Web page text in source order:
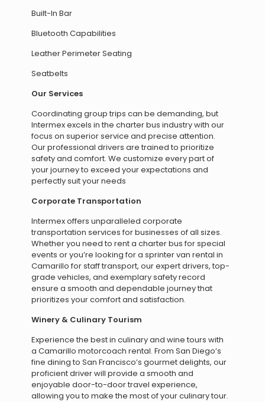
Built-In Bar
Bluetooth Capabilities
Leather Perimeter Seating
Seatbelts
Our Services
Coordinating group trips can be demanding, but
Intermex excels in the charter bus industry with our
focus on superior service and precise attention.
Our professional drivers are trained to prioritize
safety and comfort. We customize every part of
your journey to exceed your expectations and
perfectly suit your needs
Corporate Transportation
Intermex offers unparalleled corporate
transportation services for businesses of all sizes.
Whether you need to rent a charter bus for special
events or you’re looking for a sprinter van rental in
Camarillo for staff transport, our expert drivers, top-
grade vehicles, and exemplary safety record
ensure a smooth and dependable journey that
prioritizes your comfort and satisfaction.
Winery & Culinary Tourism
Experience the best in culinary and wine tours with
a Camarillo motorcoach rental. From San Diego’s
fine dining to San Francisco’s gourmet delights, our
proficient driver will provide a smooth and
enjoyable door-to-door travel experience,
allowing you to make the most of your culinary tour.